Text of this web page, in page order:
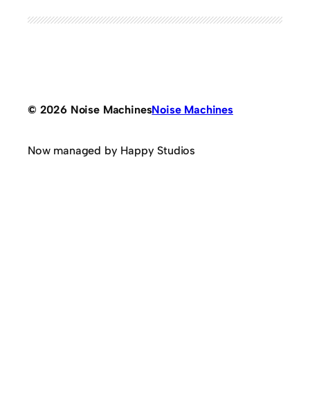
© 2026 Noise MachinesNoise Machines
Now managed by Happy Studios